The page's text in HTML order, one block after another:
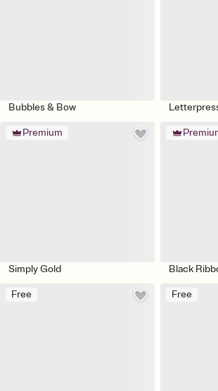
Bubbles & Bow
Premium
Simply Gold Black
Free Free